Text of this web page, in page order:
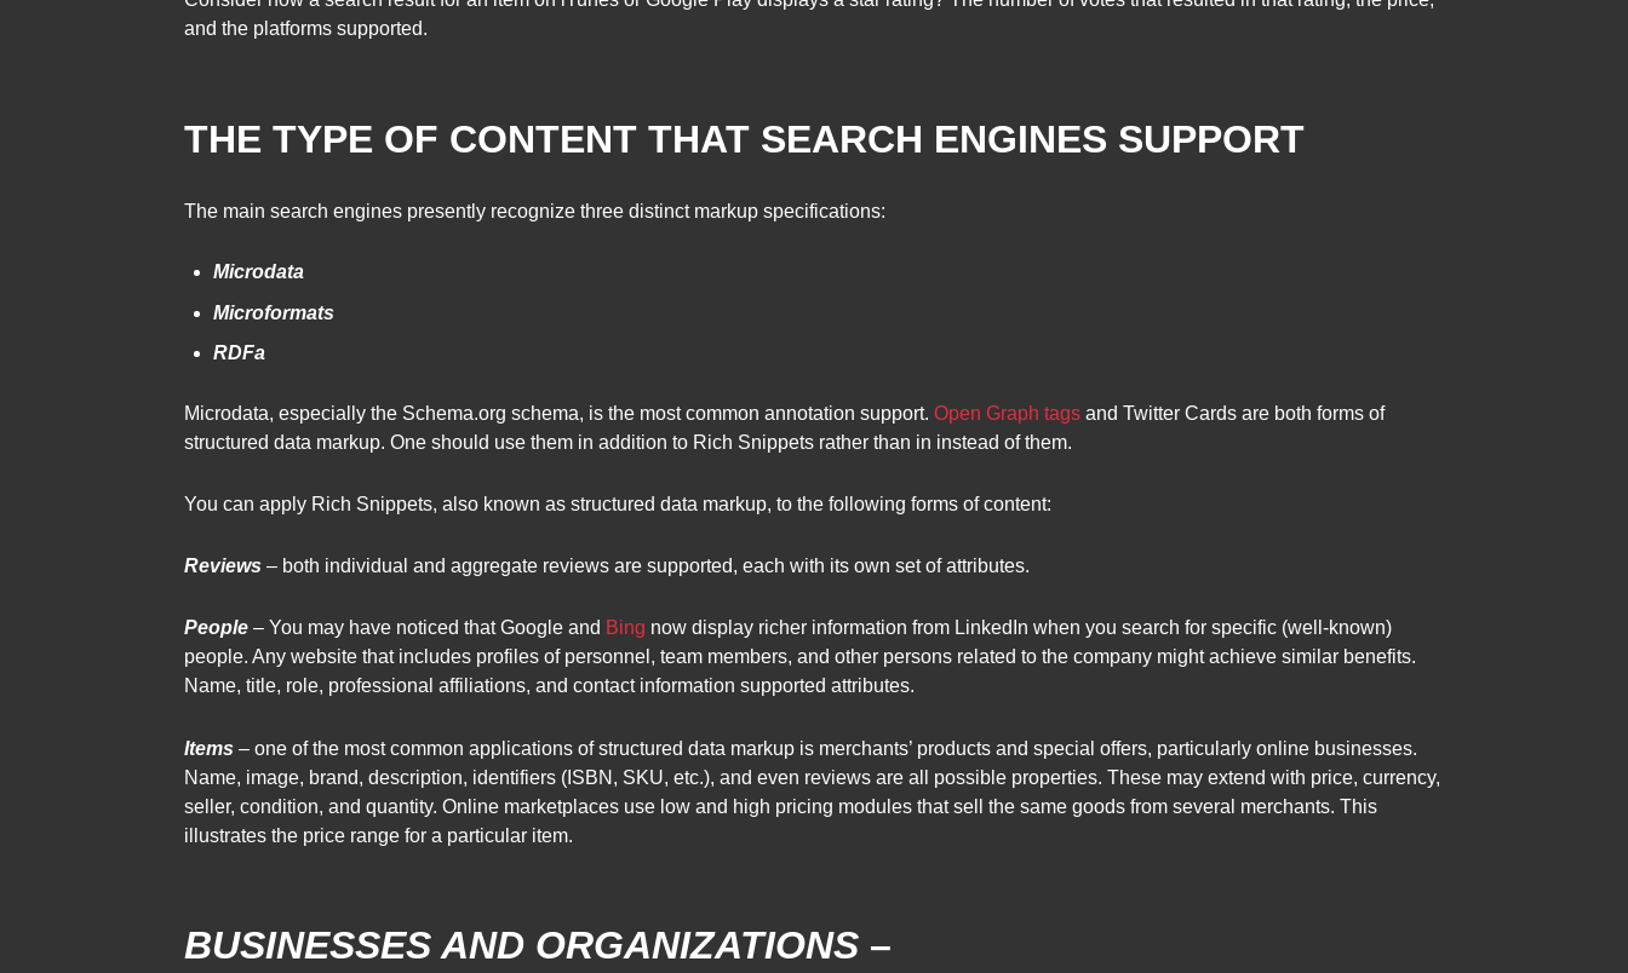
and the platforms supported.
THE TYPE OF CONTENT THAT SEARCH ENGINES SUPPORT
The main search engines presently recognize three distinct markup specifications:
Microdata
Microformats
RDFa
Microdata, especially the Schema.org schema, is the most common annotation support. Open Graph tags and Twitter Cards are both forms of
structured data markup. One should use them in addition to Rich Snippets rather than in instead of them.
You can apply Rich Snippets, also known as structured data markup, to the following forms of content:
Reviews – both individual and aggregate reviews are supported, each with its own set of attributes.
People – You may have noticed that Google and Bing now display richer information from LinkedIn when you search for specific (well-known)
people. Any website that includes profiles of personnel, team members, and other persons related to the company might achieve similar benefits.
Name, title, role, professional affiliations, and contact information supported attributes.
Items – one of the most common applications of structured data markup is merchants’ products and special offers, particularly online businesses.
Name, image, brand, description, identifiers (ISBN, SKU, etc.), and even reviews are all possible properties. These may extend with price, currency,
seller, condition, and quantity. Online marketplaces use low and high pricing modules that sell the same goods from several merchants. This
illustrates the price range for a particular item.
BUSINESSES AND ORGANIZATIONS –